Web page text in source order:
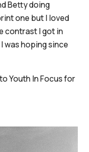
Betty doing
one but I loved
contrast I got in
was hoping since
Youth In Focus for